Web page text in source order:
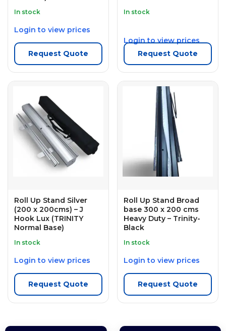
In stock
Login to view prices
Request Quote
In stock
Login to view prices
Request Quote
Roll Up Stand Silver
(200 x 200cms) – J
Hook Lux (TRINITY
Normal Base)
In stock
Login to view prices
Request Quote
Roll Up Stand Broad
base 300 x 200 cms
Heavy Duty – Trinity-
Black
In stock
Login to view prices
Request Quote